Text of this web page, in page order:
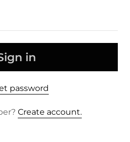
in
password
Create account.